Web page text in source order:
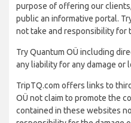
purpose of offering our
public an informative portal.
not take and responsibility for
Try Quantum OÜ including
any liability for any damage or
TripTQ.com offers links to
OÜ not claim to promote the
contained in these websites